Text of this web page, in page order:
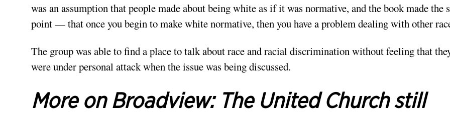
was an assumption that people made about being white as if it was normative, and the book made the
point — that once you begin to make white normative, then you have a problem dealing with other
The group was able to find a place to talk about race and racial discrimination without feeling that
were under personal attack when the issue was being discussed.
More on Broadview: The United Church still